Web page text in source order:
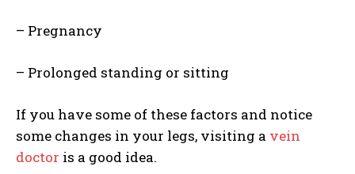
– Pregnancy
– Prolonged standing or sitting
If you have some of these factors and notice
some changes in your legs, visiting a vein
doctor is a good idea.